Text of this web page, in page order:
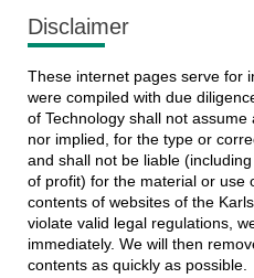
Disclaimer
These internet pages serve for
were compiled with due
of Technology shall not
nor implied, for the type or
and shall not be liable
of profit) for the material or use
contents of websites of the
violate valid legal regulations,
immediately. We will then
contents as quickly as possible.